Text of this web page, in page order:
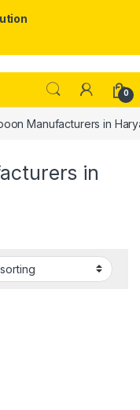
0
Manufacturers in
in